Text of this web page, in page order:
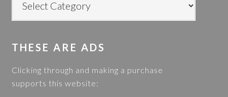
i
w
b
s
O
C
T
E
THESE ARE ADS
Clicking through and making a purchase
supports this website: